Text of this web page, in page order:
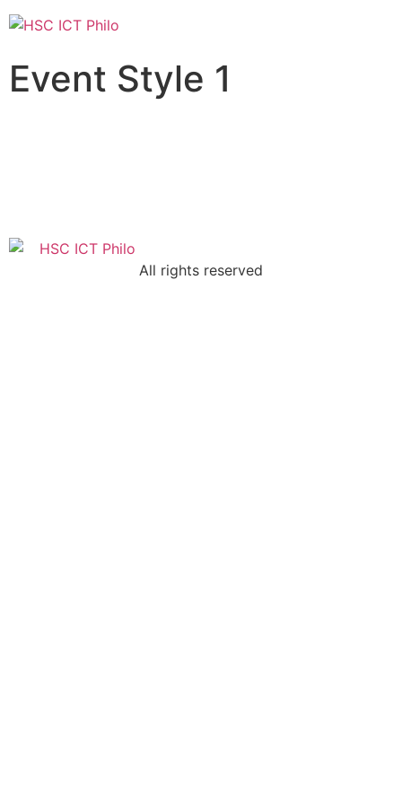
Event Style 1
All rights reserved